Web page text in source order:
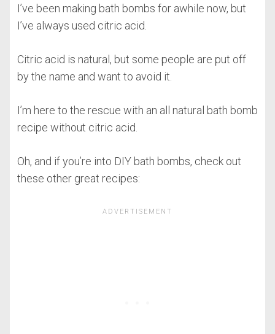
I’ve been making bath bombs for awhile now, but
I’ve always used citric acid.
Citric acid is natural, but some people are put off
by the name and want to avoid it.
I’m here to the rescue with an all natural bath bomb
recipe without citric acid.
Oh, and if you’re into DIY bath bombs, check out
these other great recipes: